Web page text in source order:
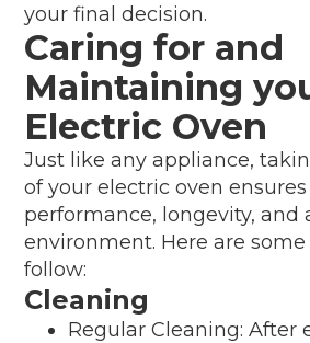
your final decision.
Caring for and
Maintaining
Electric Oven
Just like any appliance,
of your electric oven
performance, longevity, and
environment. Here are
follow:
Cleaning
Regular Cleaning: After